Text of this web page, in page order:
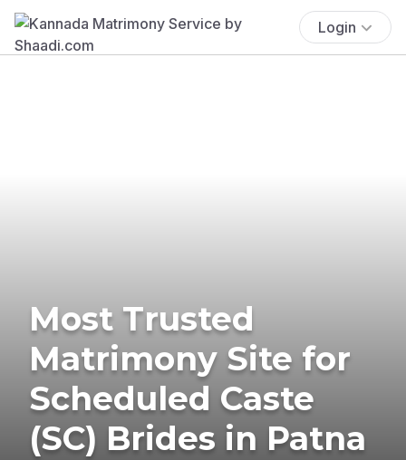
Login
Most Trusted
Matrimony Site for
Scheduled Caste
(SC) Brides in Patna